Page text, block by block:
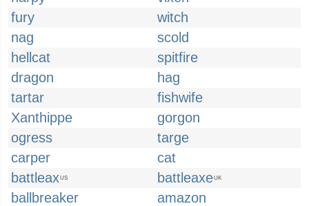
fury
witch
nag
scold
hellcat
spitfire
dragon
hag
tartar
fishwife
Xanthippe
gorgon
ogress
targe
carper
cat
battleaxUS battleaxeUK
ballbreaker
amazon